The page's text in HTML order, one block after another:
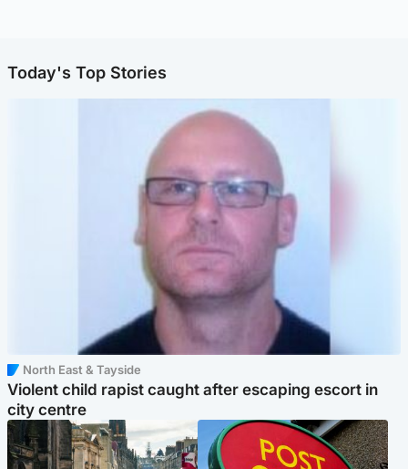
Today's Top Stories
North East & Tayside
Violent child rapist caught after escaping escort in
city centre